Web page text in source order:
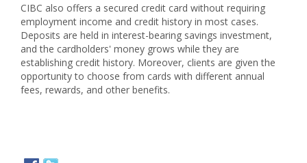
CIBC also offers a secured credit card without requiring
employment income and credit history in most cases.
Deposits are held in interest-bearing savings investment,
and the cardholders' money grows while they are
establishing credit history. Moreover, clients are given the
opportunity to choose from cards with different annual
fees, rewards, and other benefits.